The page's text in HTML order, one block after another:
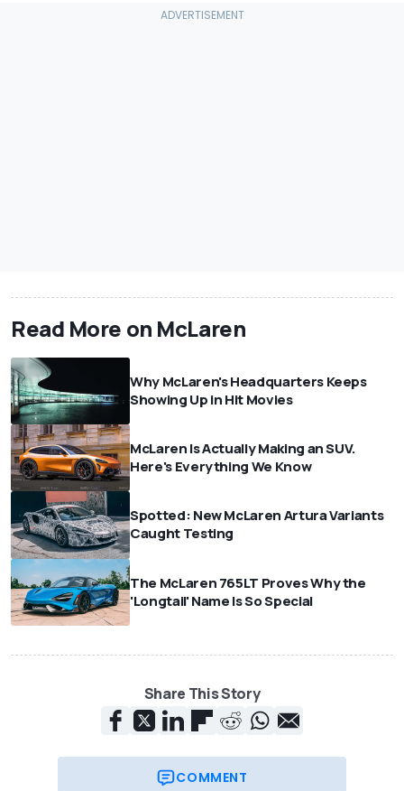
Read More on McLaren
Why McLaren's Headquarters Keeps
Showing Up in Hit Movies
McLaren Is Actually Making an SUV.
Here's Everything We Know
Spotted: New McLaren Artura Variants
Caught Testing
The McLaren 765LT Proves Why the
'Longtail' Name Is So Special
Share This Story
COMMENT